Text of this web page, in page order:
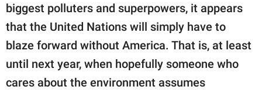
biggest polluters and superpowers, it appears
that the United Nations will simply have to
blaze forward without America. That is, at least
until next year, when hopefully someone who
cares about the environment assumes